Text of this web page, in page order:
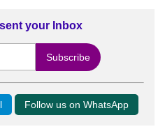
your Inbox
Follow us on WhatsApp